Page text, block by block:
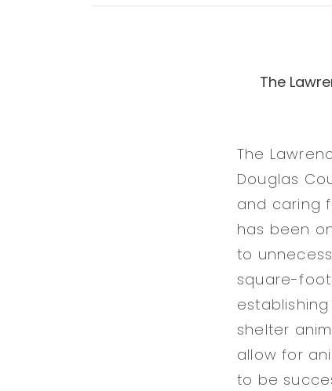
The
The
Douglas
and caring
has been
to
square-
shelter
allow for
to be